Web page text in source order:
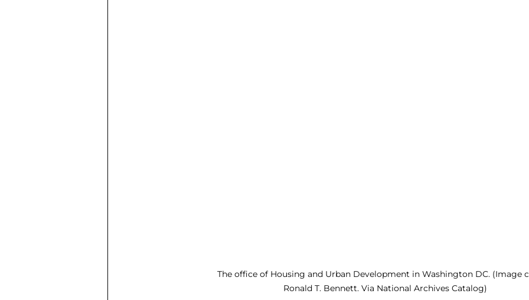
The office of Housing and Urban Development in Washington DC. (Image
Ronald T. Bennett. Via National Archives Catalog)